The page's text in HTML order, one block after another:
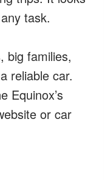
task.
big families,
reliable car.
Equinox’s
or car